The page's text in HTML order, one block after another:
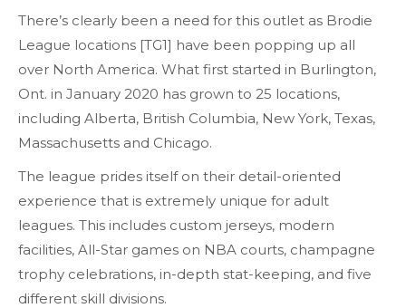
There’s clearly been a need for this outlet as Brodie
League locations [TG1] have been popping up all
over North America. What first started in Burlington,
Ont. in January 2020 has grown to 25 locations,
including Alberta, British Columbia, New York, Texas,
Massachusetts and Chicago.
The league prides itself on their detail-oriented
experience that is extremely unique for adult
leagues. This includes custom jerseys, modern
facilities, All-Star games on NBA courts, champagne
trophy celebrations, in-depth stat-keeping, and five
different skill divisions.